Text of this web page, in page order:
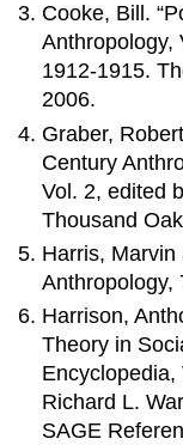
Cooke, Bill.
Anthropology,
1912-1915.
2006.
Graber,
Century
Vol. 2, edited
Thousand
Harris,
Anthropology,
Harrison,
Theory in
Encyclopedia,
Richard L.
SAGE